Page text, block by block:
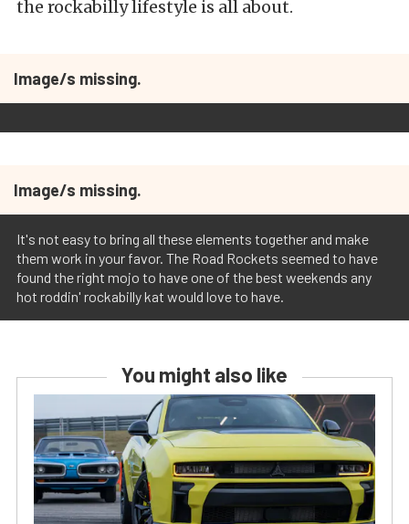
the rockabilly lifestyle is all about.
Image/s missing.
Image/s missing.
It's not easy to bring all these elements together and make
them work in your favor. The Road Rockets seemed to have
found the right mojo to have one of the best weekends any
hot roddin' rockabilly kat would love to have.
You might also like